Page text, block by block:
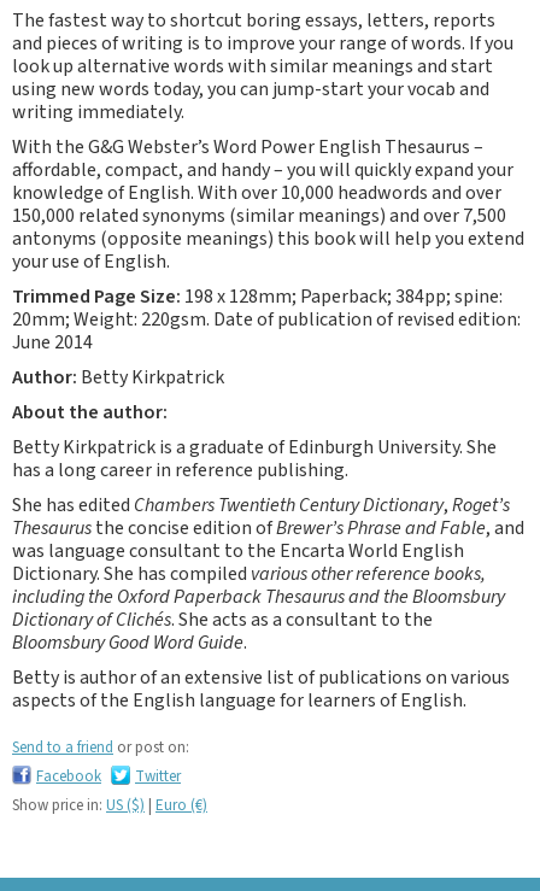
The fastest way to shortcut boring essays, letters, reports
and pieces of writing is to improve your range of words. If you
look up alternative words with similar meanings and start
using new words today, you can jump-start your vocab and
writing immediately.
With the G&G Webster’s Word Power English Thesaurus –
affordable, compact, and handy – you will quickly expand your
knowledge of English. With over 10,000 headwords and over
150,000 related synonyms (similar meanings) and over 7,500
antonyms (opposite meanings) this book will help you extend
your use of English.
Trimmed Page Size: 198 x 128mm; Paperback; 384pp; spine:
20mm; Weight: 220gsm. Date of publication of revised edition:
June 2014
Author: Betty Kirkpatrick
About the author:
Betty Kirkpatrick is a graduate of Edinburgh University. She
has a long career in reference publishing.
She has edited Chambers Twentieth Century Dictionary,Roget’s
Thesaurusthe concise edition ofBrewer’s Phrase and Fable, and
was language consultant to the Encarta World English
Dictionary. She has compiled various other reference books,
including the Oxford Paperback Thesaurus and the Bloomsbury
Dictionary of Clichés. She acts as a consultant to the
Bloomsbury Good Word Guide.
Betty is author of an extensive list of publications on various
aspects of the English language for learners of English.
Send to a friend or post on:
Facebook
Twitter
Show price in: US ($) | Euro (€)